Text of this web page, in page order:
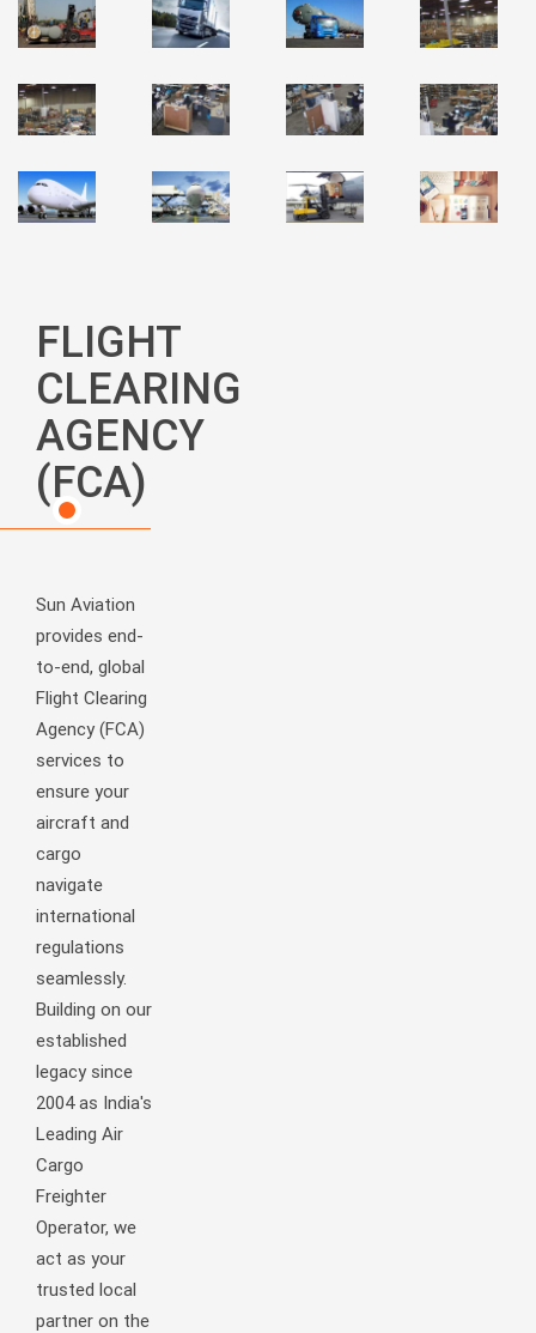
FLIGHT
CLEARING
AGENCY
(FCA)
Sun Aviation
provides end-
to-end, global
Flight Clearing
Agency (FCA)
services to
ensure your
aircraft and
cargo
navigate
international
regulations
seamlessly.
Building on our
established
legacy since
2004 as India's
Leading Air
Cargo
Freighter
Operator, we
act as your
trusted local
partner on the